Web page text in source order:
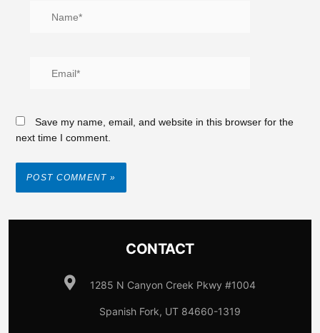
Save my name, email, and website in this browser for the
next time I comment.
CONTACT
1285 N Canyon Creek Pkwy #1004
Spanish Fork, UT 84660-1319